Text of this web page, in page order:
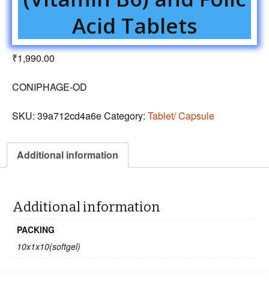
Acid Tablets
₹1,990.00
CONIPHAGE-OD
SKU: 39a712cd4a6eCategory: Tablet/ Capsule
Additional information
Additional information
PACKING
10x1x10(softgel)